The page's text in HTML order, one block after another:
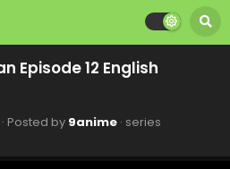
Episode 12 English
· Posted by 9anime · series
Calcal-dan - August 15, 2025
dan Episode 19 English
Calcal-dan - August 15, 2025
dan Episode 18 English